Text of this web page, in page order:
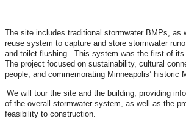
The site includes traditional stormwater BMPs, as
reuse system to capture and store stormwater
and toilet flushing. This system was the first of its
The project focused on sustainability, cultural
people, and commemorating Minneapolis’ historic
We will tour the site and the building, providing
of the overall stormwater system, as well as the
feasibility to construction.